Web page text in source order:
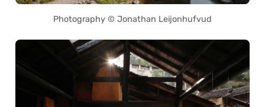
Photography © Jonathan Leijonhufvud